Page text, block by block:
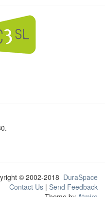
© 2002-2018 DuraSpace
Contact Us | Send Feedback